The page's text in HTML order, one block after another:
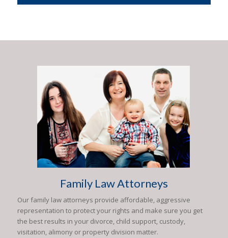
Family Law Attorneys
Our family law attorneys provide affordable, aggressive
representation to protect your rights and make sure you get
the best results in your divorce, child support, custody,
visitation, alimony or property division matter.